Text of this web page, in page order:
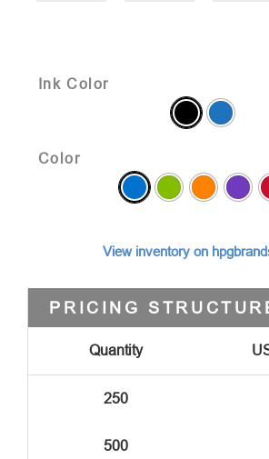
Ink Color
Color
View inventory on
PRICING
Quantity
250
500